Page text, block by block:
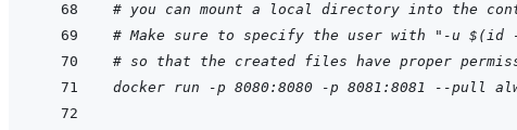
# you can mount a local directory into the
# Make sure to specify the user with "-u
# so that the created files have proper
docker run -p 8080:8080 -p 8081:8081 --pull